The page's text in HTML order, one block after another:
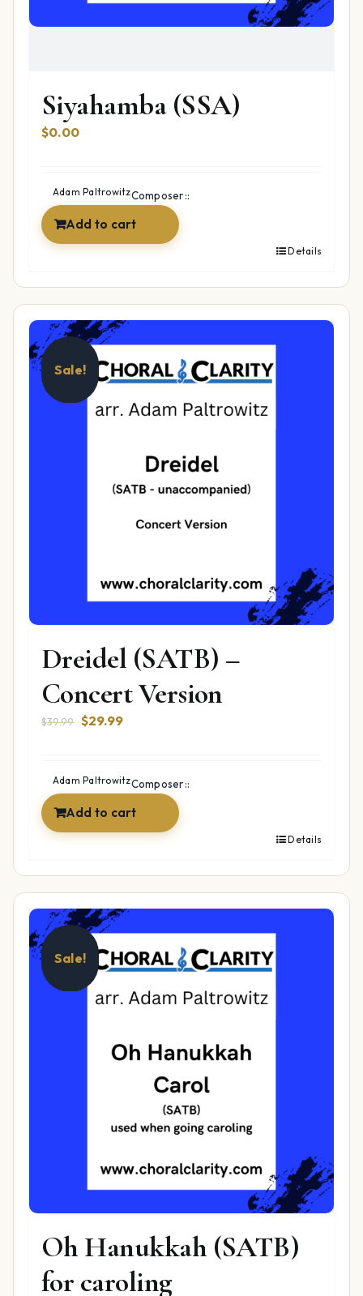
Siyahamba (SSA)
$0.00
Composer::
Adam Paltrowitz
Add to cart
Details
Sale!
Dreidel (SATB) –
Concert Version
$39.99 Original
$39.99.
$29.99Current
$29.99.
Composer::
Adam Paltrowitz
Add to cart
Details
Sale!
Oh Hanukkah (SATB)
for caroling